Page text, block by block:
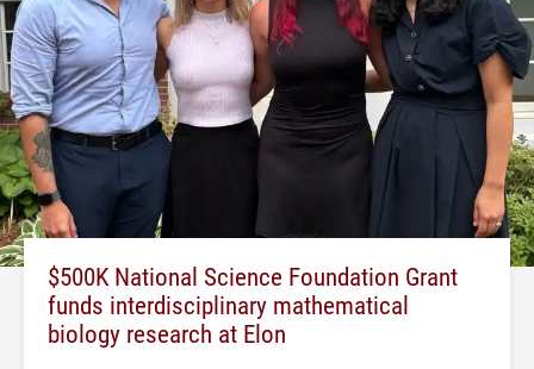
$500K National Science Foundation Grant
funds interdisciplinary mathematical
biology research at Elon